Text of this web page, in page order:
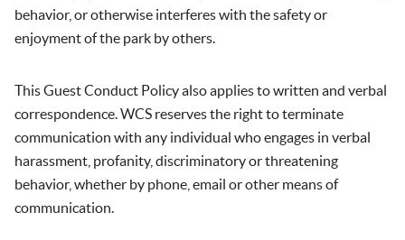
behavior, or otherwise interferes with the safety or
enjoyment of the park by others.
This Guest Conduct Policy also applies to written and verbal
correspondence. WCS reserves the right to terminate
communication with any individual who engages in verbal
harassment, profanity, discriminatory or threatening
behavior, whether by phone, email or other means of
communication.